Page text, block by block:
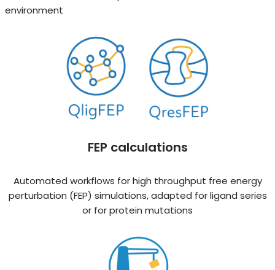
environment
FEP calculations
Automated workflows for high throughput free energy
perturbation (FEP) simulations, adapted for ligand series
or for protein mutations